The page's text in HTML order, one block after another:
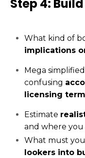
Step 4:
What kind of
implications
Mega
confusing
licensing
Estimate
and where you
What must
lookers into